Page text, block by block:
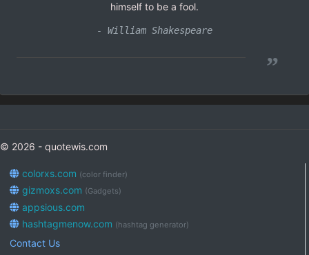
himself to be a fool.
- William Shakespeare
”
© 2026 - quotewis.com
colorxs.com (color finder)
gizmoxs.com (Gadgets)
appsious.com
hashtagmenow.com (hashtag generator)
Contact Us